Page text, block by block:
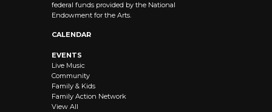
federal funds provided by the National
Endowment for the Arts.
CALENDAR
EVENTS
Live Music
Community
Family & Kids
Family Action Network
View All